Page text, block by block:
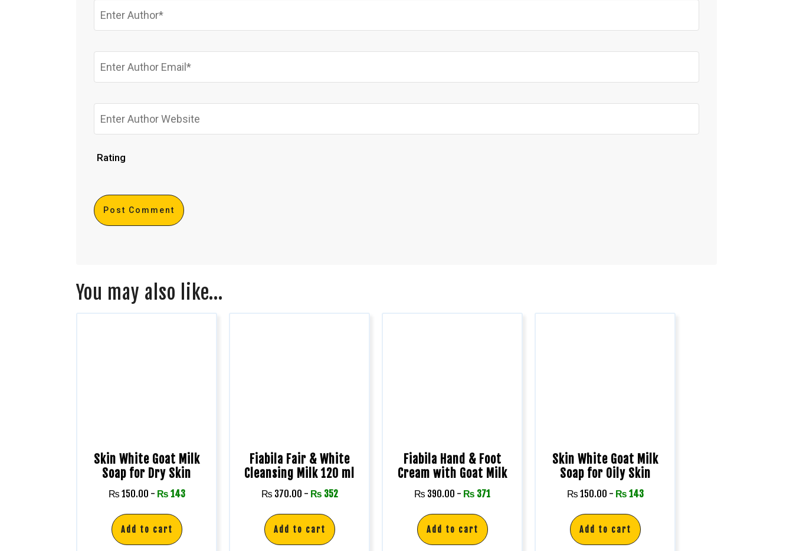
Rating
You may also like…
Skin White Goat Milk
Soap for Dry Skin
₨ 150.00 - ₨ 143
Add to cart
Fiabila Fair & White
Cleansing Milk 120 ml
₨ 370.00 - ₨ 352
Add to cart
Fiabila Hand & Foot
Cream with Goat Milk
₨ 390.00 - ₨ 371
Add to cart
Skin White Goat Milk
Soap for Oily Skin
₨ 150.00 - ₨ 143
Add to cart